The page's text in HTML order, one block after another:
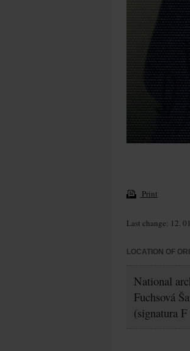
Print
Last change: 12.
LOCATION OF
National
Fuchsová
(signatura